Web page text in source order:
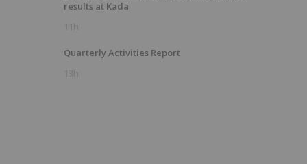
results at Kada
11h
Quarterly Activities Report
13h